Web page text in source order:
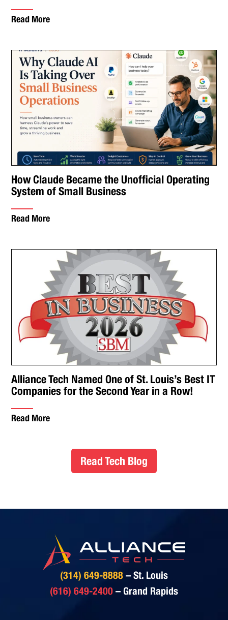
Read More
How Claude Became the Unofficial Operating
System of Small Business
Read More
Alliance Tech Named One of St. Louis’s Best IT
Companies for the Second Year in a Row!
Read More
Read Tech Blog
(314) 649-8888 – St. Louis
(616) 649-2400 – Grand Rapids